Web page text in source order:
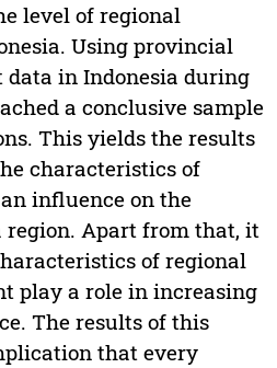
level of regional
Using provincial
in Indonesia during
a conclusive sample
This yields the results
characteristics of
influence on the
region. Apart from that, it
of regional
play a role in increasing
The results of this
that every